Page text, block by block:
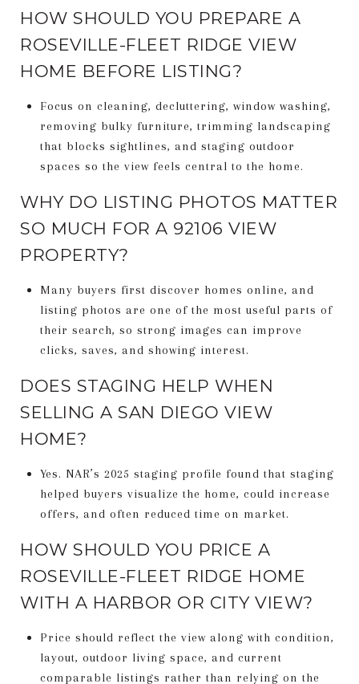
HOW SHOULD YOU PREPARE A
ROSEVILLE-FLEET RIDGE VIEW
HOME BEFORE LISTING?
Focus on cleaning, decluttering, window washing,
removing bulky furniture, trimming landscaping
that blocks sightlines, and staging outdoor
spaces so the view feels central to the home.
WHY DO LISTING PHOTOS MATTER
SO MUCH FOR A 92106 VIEW
PROPERTY?
Many buyers first discover homes online, and
listing photos are one of the most useful parts of
their search, so strong images can improve
clicks, saves, and showing interest.
DOES STAGING HELP WHEN
SELLING A SAN DIEGO VIEW
HOME?
Yes. NAR’s 2025 staging profile found that staging
helped buyers visualize the home, could increase
offers, and often reduced time on market.
HOW SHOULD YOU PRICE A
ROSEVILLE-FLEET RIDGE HOME
WITH A HARBOR OR CITY VIEW?
Price should reflect the view along with condition,
layout, outdoor living space, and current
comparable listings rather than relying on the